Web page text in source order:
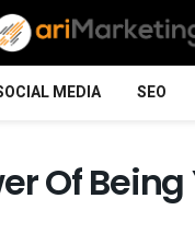
MEDIA SEO
Of